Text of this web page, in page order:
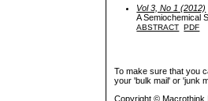
Vol 3, No 1 (2012)
A Semiochemical
ABSTRACT PDF
To make sure that you
your 'bulk mail' or 'junk
Copyright ©